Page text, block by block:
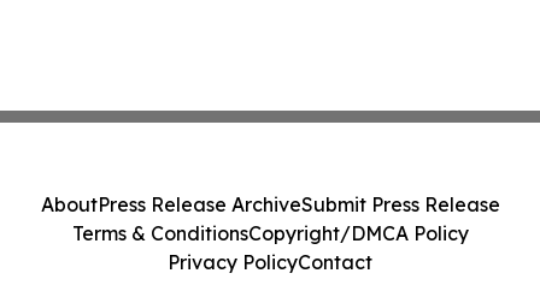
AboutPress Release ArchiveSubmit Press Release
Terms & ConditionsCopyright/DMCA Policy
Privacy PolicyContact